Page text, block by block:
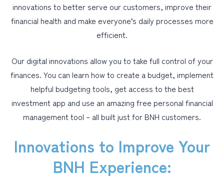
innovations to better serve our customers, improve their
financial health and make everyone’s daily processes more
efficient.
Our digital innovations allow you to take full control of your
finances. You can learn how to create a budget, implement
helpful budgeting tools, get access to the best
investment app and use an amazing free personal financial
management tool – all built just for BNH customers.
Innovations to Improve Your
BNH Experience: